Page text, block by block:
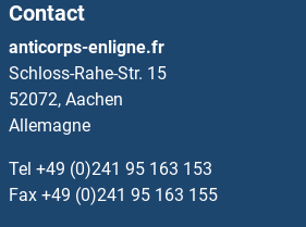
Contact
anticorps-enligne.fr
Schloss-Rahe-Str. 15
52072, Aachen
Allemagne
Tel +49 (0)241 95 163 153
Fax +49 (0)241 95 163 155